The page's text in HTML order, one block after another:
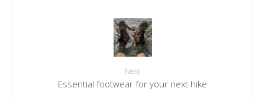
Next
Essential footwear for your next hike